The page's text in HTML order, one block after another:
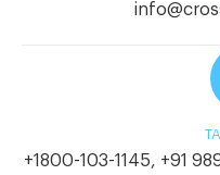
+1800-103-1145, +91